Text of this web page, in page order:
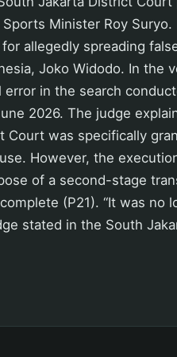
Minister Roy
allegedly spreading
Joko Widodo. In the
error in the search
2026. The judge
Court was specifically
However, the
of a second-stage
(P21). “It was
stated in the South